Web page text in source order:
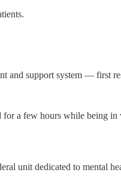
and support system — first
a few hours while being in
unit dedicated to mental